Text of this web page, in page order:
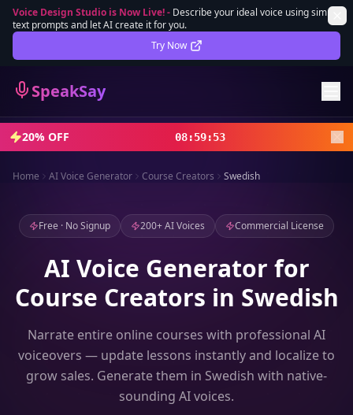
Voice Design Studio is Now Live!- Describe your ideal voice using simple
text prompts and let AI create it for you.
Try Now
SpeakSay
Lifetime Deal DEAL
Sign In
Sign Up
20% OFF 08:59:51
Home AI Voice Generator Course Creators Swedish
Free · No Signup 200+ AI Voices Commercial License
AI Voice Generator for
Course Creators in Swedish
Narrate entire online courses with professional AI
voiceovers — update lessons instantly and localize to
grow sales. Generate them in Swedish with native-
sounding AI voices.